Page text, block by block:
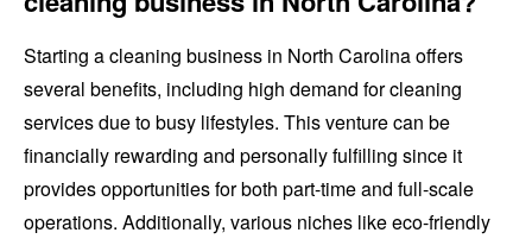
Starting a cleaning business in North Carolina offers
several benefits, including high demand for cleaning
services due to busy lifestyles. This venture can be
financially rewarding and personally fulfilling since it
provides opportunities for both part-time and full-scale
operations. Additionally, various niches like eco-friendly